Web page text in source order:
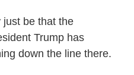
just be that the
Trump has
down the line there.